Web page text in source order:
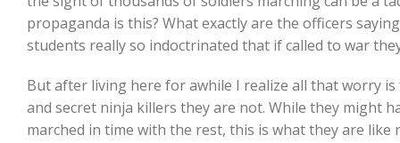
propaganda is this? What exactly are the officers
students really so indoctrinated that if called to war
But after living here for awhile I realize all that worry
and secret ninja killers they are not. While they might
marched in time with the rest, this is what they are like